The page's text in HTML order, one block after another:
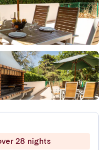
28 nights